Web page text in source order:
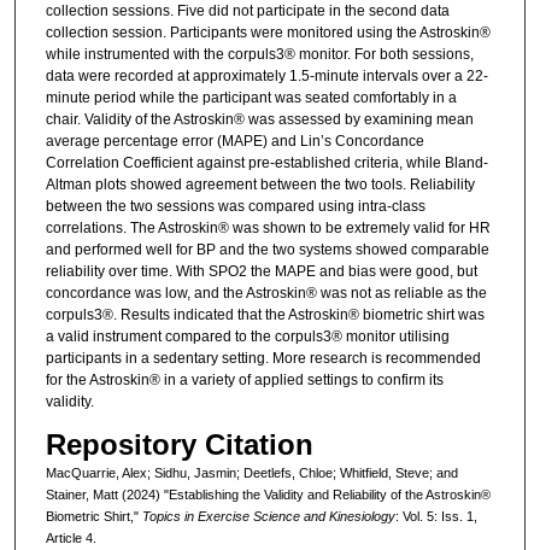
collection sessions. Five did not participate in the second data
collection session. Participants were monitored using the Astroskin®
while instrumented with the corpuls3® monitor. For both sessions,
data were recorded at approximately 1.5-minute intervals over a 22-
minute period while the participant was seated comfortably in a
chair. Validity of the Astroskin® was assessed by examining mean
average percentage error (MAPE) and Lin’s Concordance
Correlation Coefficient against pre-established criteria, while Bland-
Altman plots showed agreement between the two tools. Reliability
between the two sessions was compared using intra-class
correlations. The Astroskin® was shown to be extremely valid for HR
and performed well for BP and the two systems showed comparable
reliability over time. With SPO2 the MAPE and bias were good, but
concordance was low, and the Astroskin® was not as reliable as the
corpuls3®. Results indicated that the Astroskin® biometric shirt was
a valid instrument compared to the corpuls3® monitor utilising
participants in a sedentary setting. More research is recommended
for the Astroskin® in a variety of applied settings to confirm its
validity.
Repository Citation
MacQuarrie, Alex; Sidhu, Jasmin; Deetlefs, Chloe; Whitfield, Steve; and
Stainer, Matt (2024) "Establishing the Validity and Reliability of the Astroskin®
Biometric Shirt," Topics in Exercise Science and Kinesiology: Vol. 5: Iss. 1,
Article 4.